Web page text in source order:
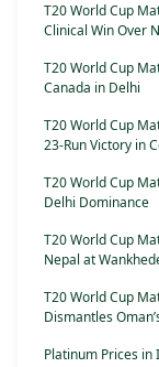
T20 World Cup
Clinical Win Over
T20 World Cup
Canada in Delhi
T20 World Cup
23-Run Victory in
T20 World Cup
Delhi Dominance
T20 World Cup
Nepal at
T20 World Cup
Dismantles
Platinum Prices in